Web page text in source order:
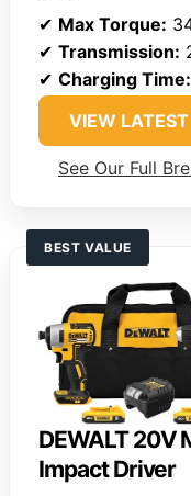
✔ Max Torque:
✔ Transmission:
✔ Charging Time:
VIEW LATEST
See Our Full
BEST VALUE
DEWALT 20V
Impact Driver